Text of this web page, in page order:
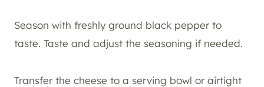
Season with freshly ground black pepper to
taste. Taste and adjust the seasoning if needed.
Transfer the cheese to a serving bowl or airtight